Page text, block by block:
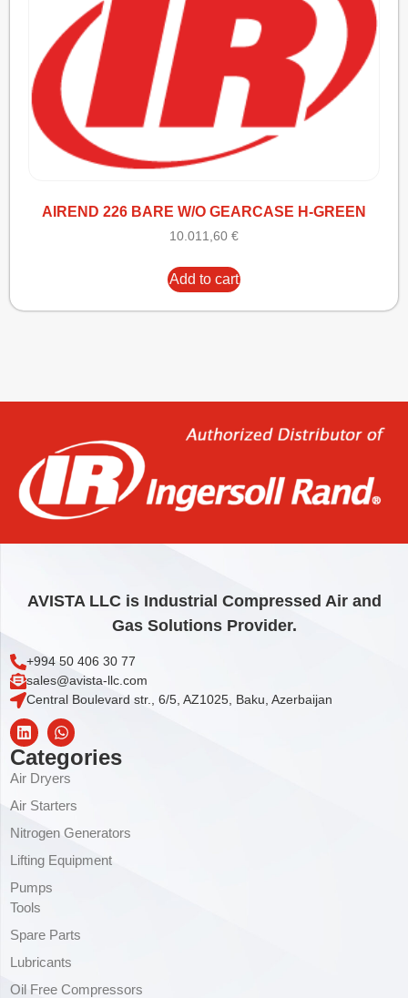
AIREND 226 BARE W/O GEARCASE H-GREEN
10.011,60 €
Add to cart
AVISTA LLC is Industrial Compressed Air and
Gas Solutions Provider.
+994 50 406 30 77
sales@avista-llc.com
Central Boulevard str., 6/5, AZ1025, Baku, Azerbaijan
Categories
Air Dryers
Air Starters
Nitrogen Generators
Lifting Equipment
Pumps
Tools
Spare Parts
Lubricants
Oil Free Compressors